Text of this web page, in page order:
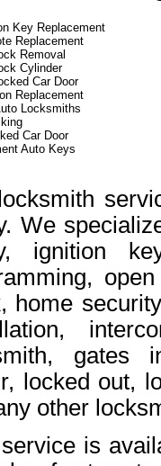
Key Replacement
Replacement
Removal
Cylinder
Car Door
Replacement
Locksmiths
Car Door
Auto Keys
We
ignition
home
gates
locked out,
other
is